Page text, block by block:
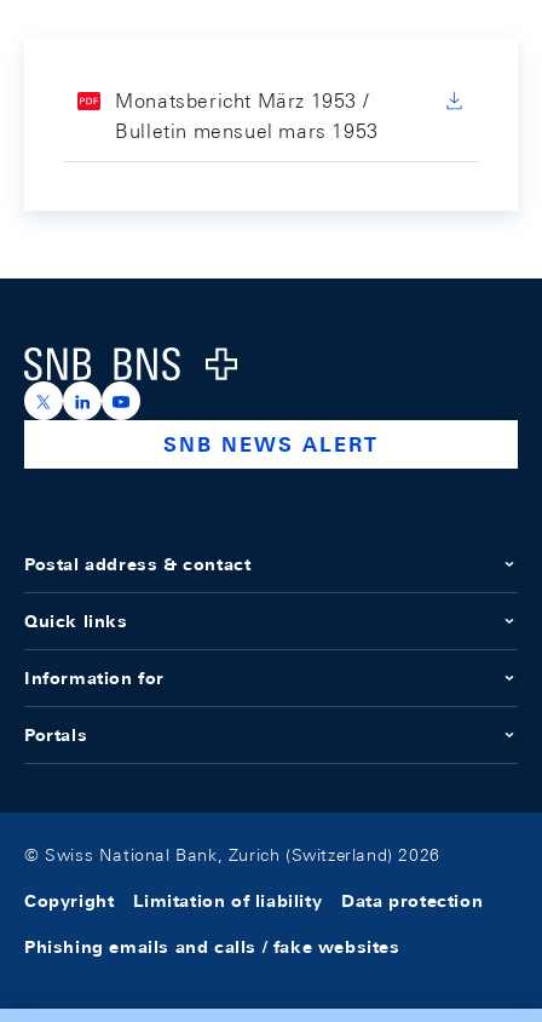
Monatsbericht März 1953 /
Bulletin mensuel mars 1953
Logo
https://x.com/snb_bns
https://ch.linkedin.com/company/swiss-national-
https://www.youtube.com/@swissnationalbank
SNB NEWS ALERT
Postal address & contact
Quick links
Information for
Portals
© Swiss National Bank, Zurich (Switzerland) 2026
Copyright Limitation of liability Data protection
Phishing emails and calls / fake websites